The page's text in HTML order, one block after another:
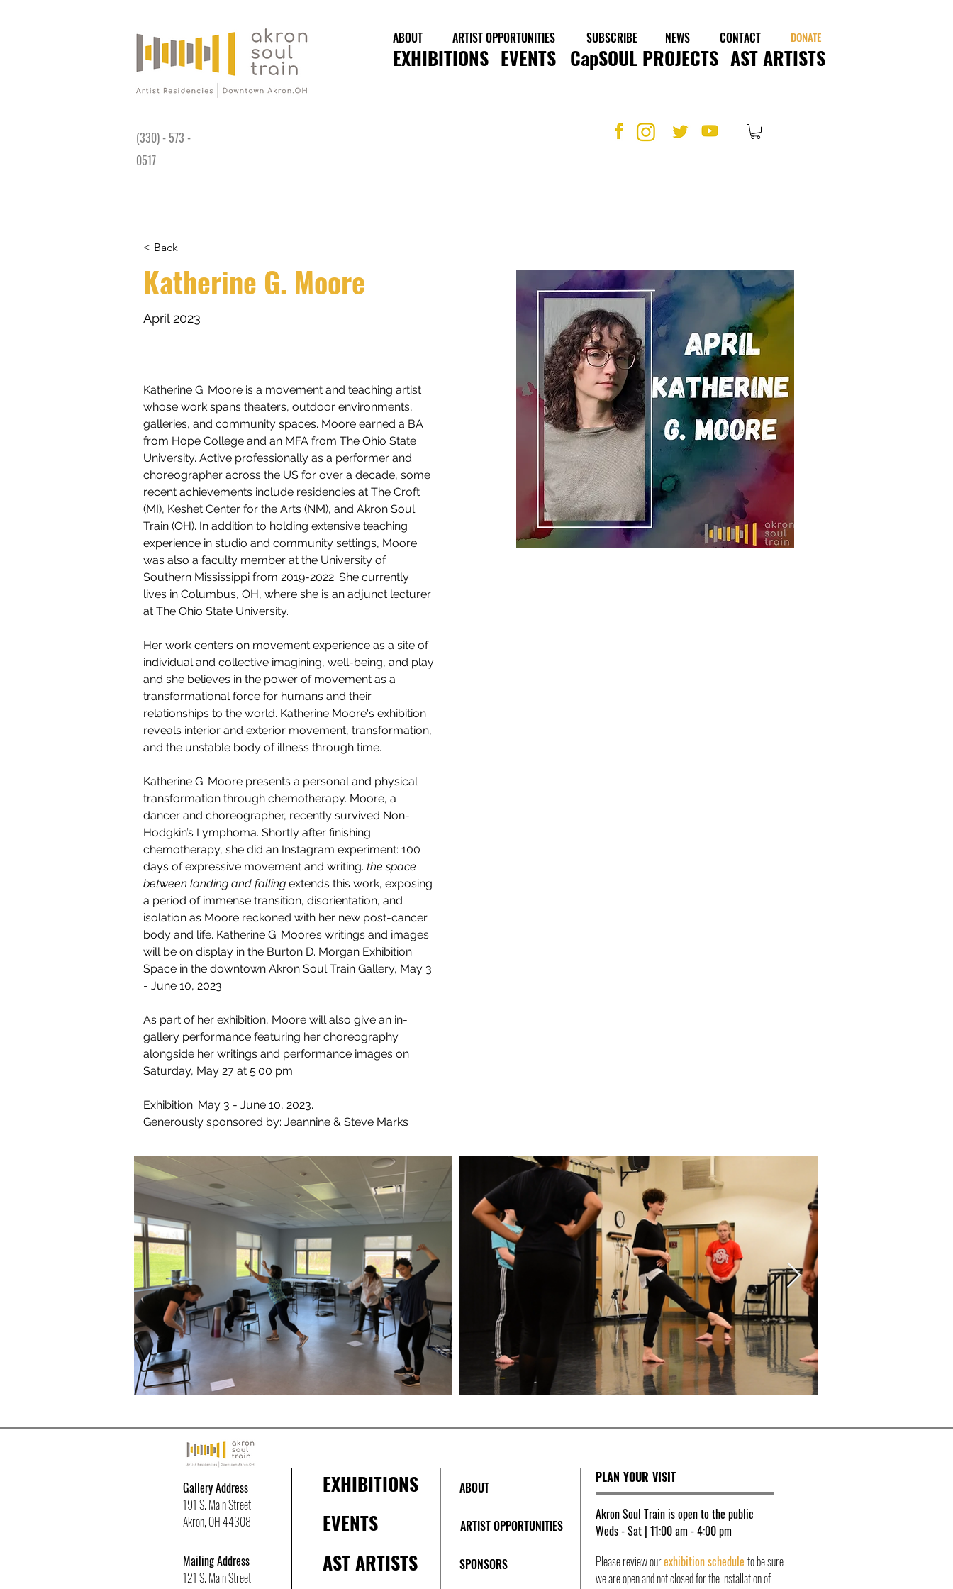
Gallery is open Wed-Sat 11AM - 4PM at
191 King James Way Akron, OH 44308
(330) - 573 -
0517
ABOUT ARTIST OPPORTUNITIES
EXHIBITIONS EVENTS
SUBSCRIBE NEWS
CapSOUL PROJECTS
CONTACT DONATE
AST ARTISTS
< Back
Katherine G. Moore
April 2023
Katherine G. Moore is a movement and teaching artist
whose work spans theaters, outdoor environments,
galleries, and community spaces. Moore earned a BA
from Hope College and an MFA from The Ohio State
University. Active professionally as a performer and
choreographer across the US for over a decade, some
recent achievements include residencies at The Croft
(MI), Keshet Center for the Arts (NM), and Akron Soul
Train (OH). In addition to holding extensive teaching
experience in studio and community settings, Moore
was also a faculty member at the University of
Southern Mississippi from 2019-2022. She currently
lives in Columbus, OH, where she is an adjunct lecturer
at The Ohio State University.
Her work centers on movement experience as a site of
individual and collective imagining, well-being, and play
and she believes in the power of movement as a
transformational force for humans and their
relationships to the world. Katherine Moore's exhibition
reveals interior and exterior movement, transformation,
and the unstable body of illness through time.
Katherine G. Moore presents a personal and physical
transformation through chemotherapy. Moore, a
dancer and choreographer, recently survived Non-
Hodgkin’s Lymphoma. Shortly after finishing
chemotherapy, she did an Instagram experiment: 100
days of expressive movement and writing. the space
between landing and falling extends this work, exposing
a period of immense transition, disorientation, and
isolation as Moore reckoned with her new post-cancer
body and life. Katherine G. Moore’s writings and images
will be on display in the Burton D. Morgan Exhibition
Space in the downtown Akron Soul Train Gallery, May 3
- June 10, 2023.
As part of her exhibition, Moore will also give an in-
gallery performance featuring her choreography
alongside her writings and performance images on
Saturday, May 27 at 5:00 pm.
Exhibition: May 3 - June 10, 2023.
Generously sponsored by: Jeannine & Steve Marks
PLAN YOUR VISIT
Akron Soul Train is open to the public
Weds - Sat | 11:00 am - 4:00 pm
Please review ourexhibition schedule to be sure
we are open and not closed for the installation of
EXHIBITIONS
EVENTS
AST ARTISTS
ABOUT
ARTIST OPPORTUNITIES
SPONSORS
Gallery Address
191 S. Main Street
Akron, OH 44308
Mailing Address
121 S. Main Street